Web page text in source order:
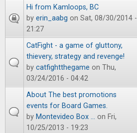
Hi from Kamloops, BC
by erin_aabg on Sat, 08/30/2014 -
21:27
CatFight - a game of gluttony,
thievery, strategy and revenge!
by catfightthegame on Thu,
03/24/2016 - 04:42
About The best promotions
events for Board Games.
by Montevideo Box ... on Fri,
10/25/2013 - 19:23